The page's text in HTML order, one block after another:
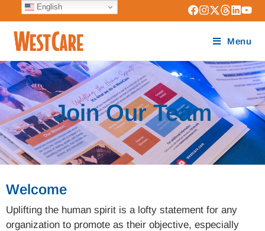
Menu
Join Our Team
Welcome
Uplifting the human spirit is a lofty statement for any
organization to promote as their objective, especially
English